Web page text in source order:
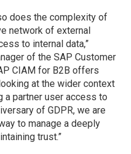
does the complexity of
network of external
to internal data,”
of the SAP Customer
CIAM for B2B offers
at the wider context
a partner user access to
of GDPR, we are
to manage a deeply
trust.”